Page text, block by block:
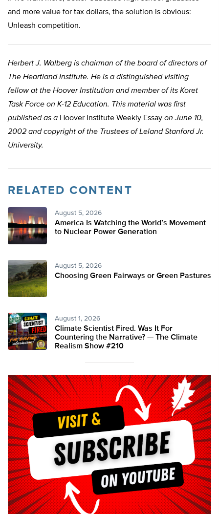
and more value for tax dollars, the solution is obvious:
Unleash competition.
Herbert J. Walberg is chairman of the board of directors of
The Heartland Institute. He is a distinguished visiting
fellow at the Hoover Institution and member of its Koret
Task Force on K-12 Education. This material was first
published as a Hoover Institute Weekly Essay on June 10,
2002 and copyright of the Trustees of Leland Stanford Jr.
University.
RELATED CONTENT
August 5, 2026
America Is Watching the World’s Movement
to Nuclear Power Generation
August 5, 2026
Choosing Green Fairways or Green Pastures
August 1, 2026
Climate Scientist Fired. Was It For
Countering the Narrative? — The Climate
Realism Show #210